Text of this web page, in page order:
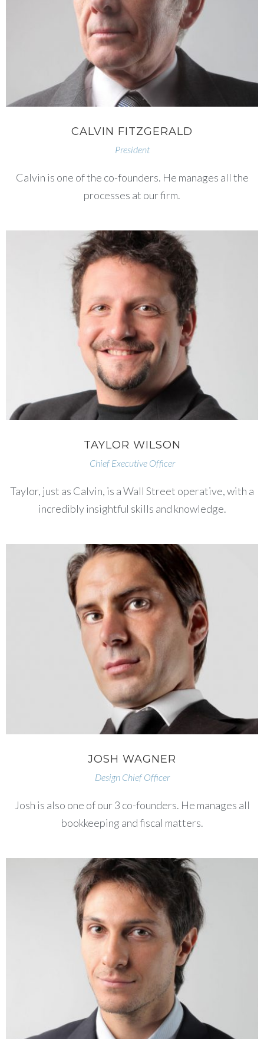
CALVIN FITZGERALD
President
Calvin is one of the co-founders. He manages all the
processes at our firm.
TAYLOR WILSON
Chief Executive Officer
Taylor, just as Calvin, is a Wall Street operative, with a
incredibly insightful skills and knowledge.
JOSH WAGNER
Design Chief Officer
Josh is also one of our 3 co-founders. He manages all
bookkeeping and fiscal matters.